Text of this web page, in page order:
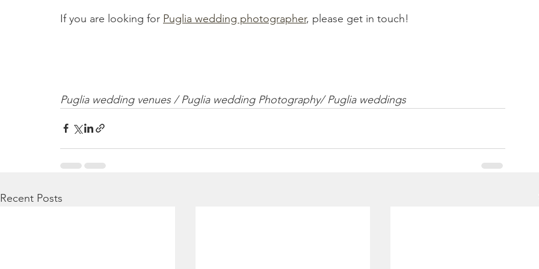
If you are looking for Puglia wedding photographer, please get in touch!
Puglia wedding venues / Puglia wedding Photography/ Puglia weddings
Recent Posts